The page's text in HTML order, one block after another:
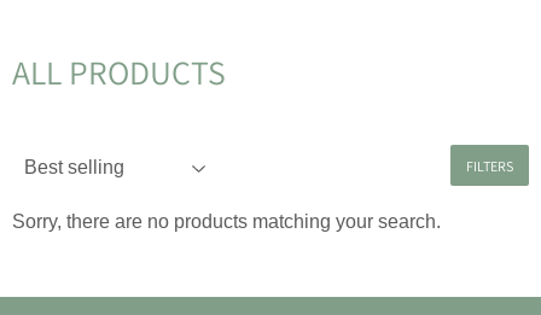
ALL PRODUCTS
FILTERS
Sorry, there are no products matching your search.